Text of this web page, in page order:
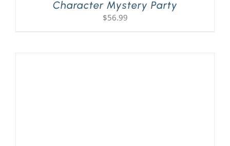
Character Mystery Party
$56.99